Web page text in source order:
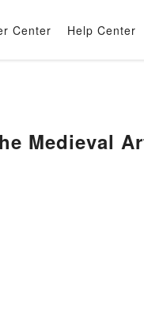
Center Help Center
Medieval